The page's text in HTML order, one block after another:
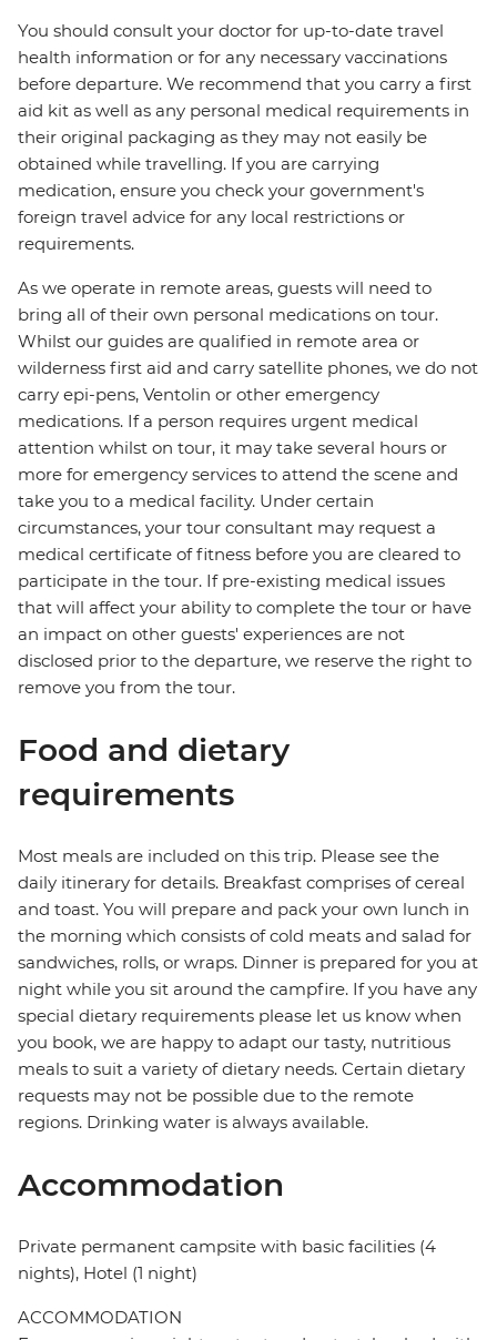
You should consult your doctor for up-to-date travel
health information or for any necessary vaccinations
before departure. We recommend that you carry a first
aid kit as well as any personal medical requirements in
their original packaging as they may not easily be
obtained while travelling. If you are carrying
medication, ensure you check your government's
foreign travel advice for any local restrictions or
requirements.
As we operate in remote areas, guests will need to
bring all of their own personal medications on tour.
Whilst our guides are qualified in remote area or
wilderness first aid and carry satellite phones, we do not
carry epi-pens, Ventolin or other emergency
medications. If a person requires urgent medical
attention whilst on tour, it may take several hours or
more for emergency services to attend the scene and
take you to a medical facility. Under certain
circumstances, your tour consultant may request a
medical certificate of fitness before you are cleared to
participate in the tour. If pre-existing medical issues
that will affect your ability to complete the tour or have
an impact on other guests' experiences are not
disclosed prior to the departure, we reserve the right to
remove you from the tour.
Food and dietary
requirements
Most meals are included on this trip. Please see the
daily itinerary for details. Breakfast comprises of cereal
and toast. You will prepare and pack your own lunch in
the morning which consists of cold meats and salad for
sandwiches, rolls, or wraps. Dinner is prepared for you at
night while you sit around the campfire. If you have any
special dietary requirements please let us know when
you book, we are happy to adapt our tasty, nutritious
meals to suit a variety of dietary needs. Certain dietary
requests may not be possible due to the remote
regions. Drinking water is always available.
Accommodation
Private permanent campsite with basic facilities (4
nights), Hotel (1 night)
ACCOMMODATION